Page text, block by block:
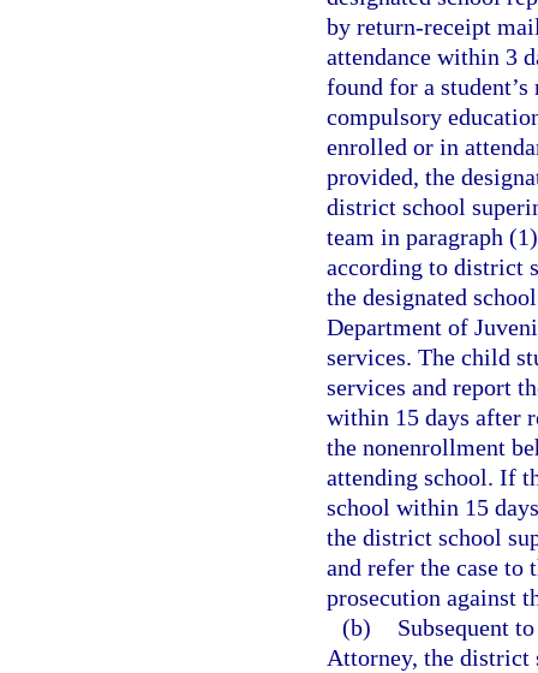
by return-receipt
attendance within 3
found for a
compulsory
enrolled or in
provided, the
district school
team in paragraph
according to district
the designated
Department of
services. The child
services and report
within 15 days after
the nonenrollment
attending school. If
school within 15
the district school
and refer the case
prosecution against
(b)
Subsequent
Attorney, the district